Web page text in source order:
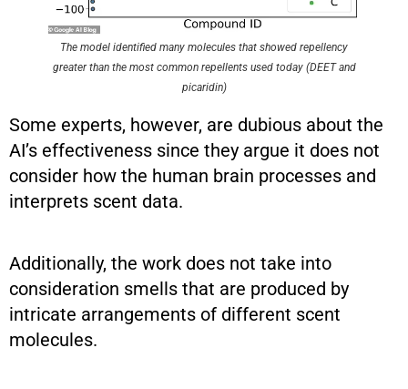
The model identified many molecules that showed repellency
greater than the most common repellents used today (DEET and
picaridin)
Some experts, however, are dubious about the
AI’s effectiveness since they argue it does not
consider how the human brain processes and
interprets scent data.
Additionally, the work does not take into
consideration smells that are produced by
intricate arrangements of different scent
molecules.